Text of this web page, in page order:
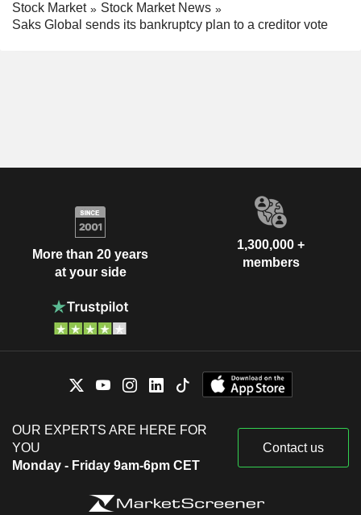
Stock Market
Stock Market News
Saks Global sends its bankruptcy plan to a creditor vote
More than 20 years
at your side
1,300,000 +
members
OUR EXPERTS ARE HERE FOR
YOU
Monday - Friday 9am-6pm CET
Contact us